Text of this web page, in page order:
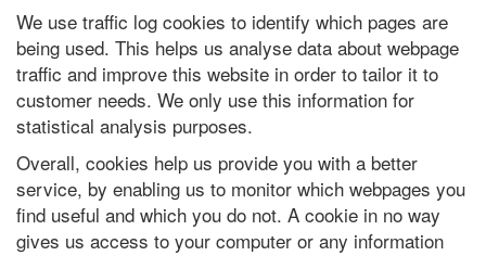
We use traffic log cookies to identify which pages are
being used. This helps us analyse data about webpage
traffic and improve this website in order to tailor it to
customer needs. We only use this information for
statistical analysis purposes.
Overall, cookies help us provide you with a better
service, by enabling us to monitor which webpages you
find useful and which you do not. A cookie in no way
gives us access to your computer or any information